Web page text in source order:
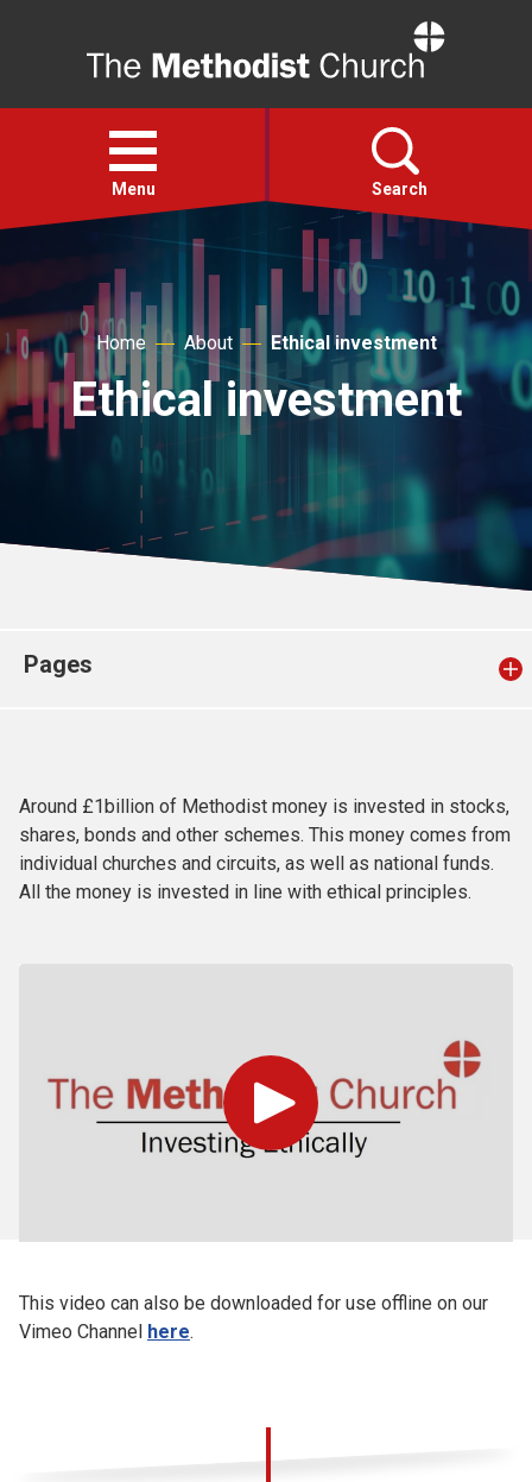
Open
menu
Menu Search
Action
About
For churches
Church finder
Home About Ethical investment
Ethical investment
Pages
Around £1billion of Methodist money is invested in stocks,
shares, bonds and other schemes. This money comes from
individual churches and circuits, as well as national funds.
All the money is invested in line with ethical principles.
Play
This video can also be downloaded for use offline on our
Vimeo Channel here.